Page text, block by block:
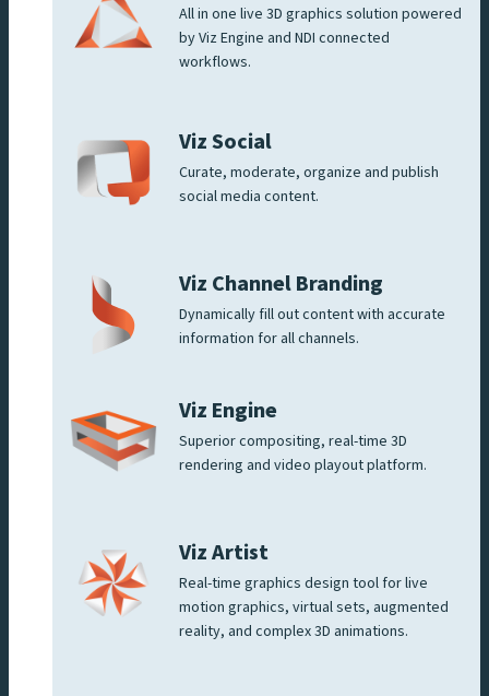
All in one live 3D graphics solution powered
by Viz Engine and NDI connected
workflows.
Viz Social
Curate, moderate, organize and publish
social media content.
Viz Channel Branding
Dynamically fill out content with accurate
information for all channels.
Viz Engine
Superior compositing, real-time 3D
rendering and video playout platform.
Viz Artist
Real-time graphics design tool for live
motion graphics, virtual sets, augmented
reality, and complex 3D animations.